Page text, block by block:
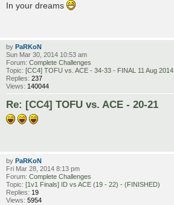
In your dreams
by PaRKoN
Sun Mar 30, 2014 10:53 am
Forum: Complete Challenges
Topic: [CC4] TOFU vs. ACE - 34-33 - FINAL 11 Aug 2014
Replies: 237
Views: 140044
Re: [CC4] TOFU vs. ACE - 20-21
by PaRKoN
Fri Mar 28, 2014 8:13 pm
Forum: Complete Challenges
Topic: [1v1 Finals] ID vs ACE (19 - 22) - (FINISHED)
Replies: 19
Views: 5954